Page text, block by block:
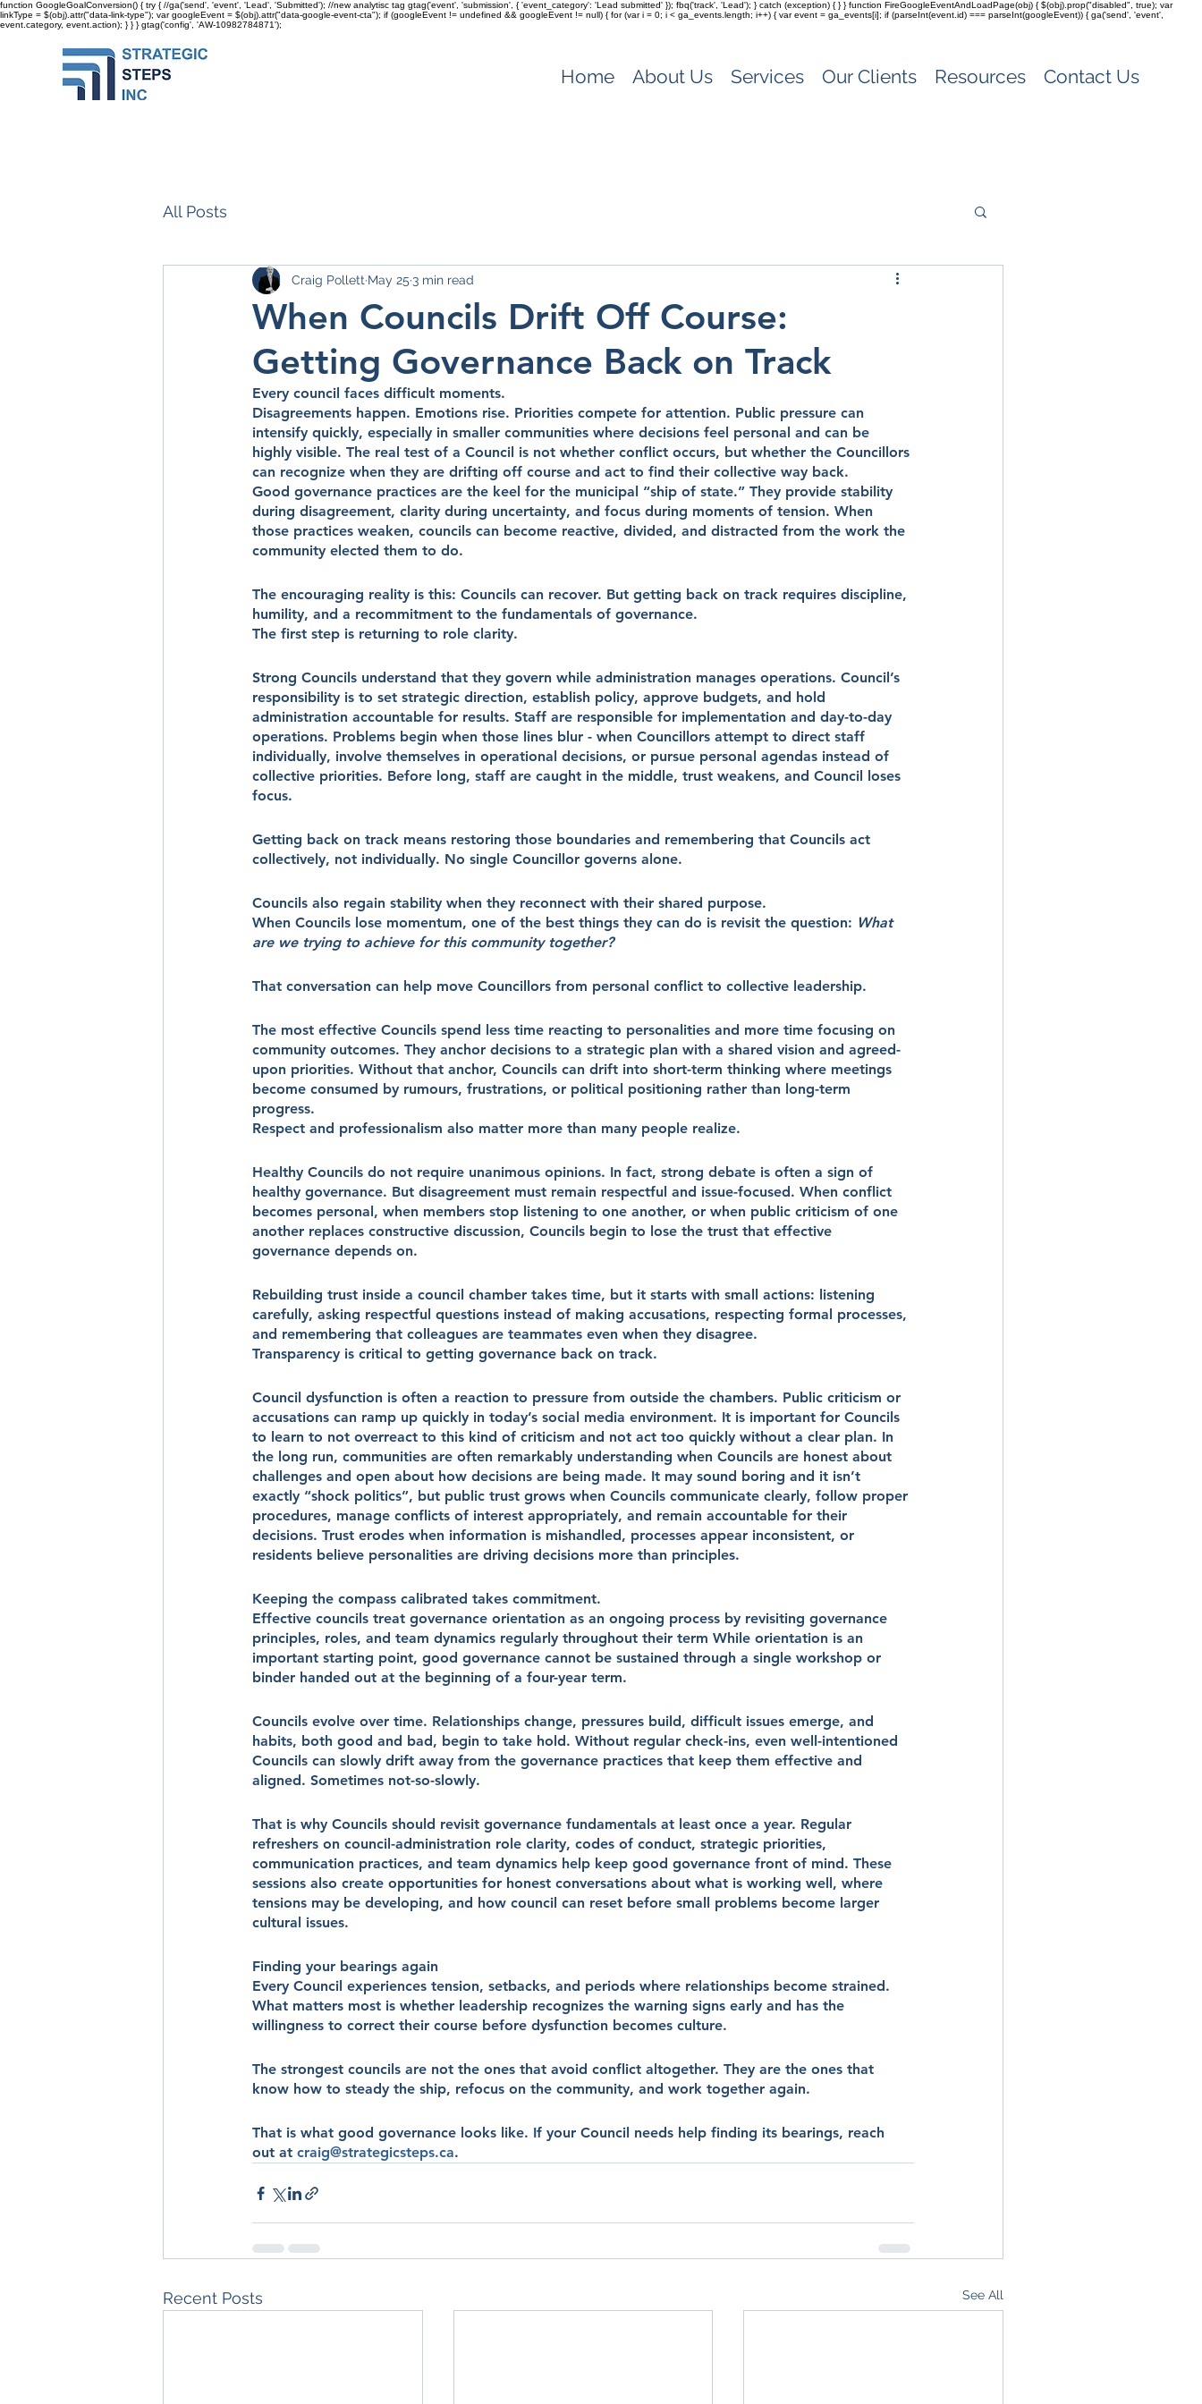
function GoogleGoalConversion() { try { //ga('send', 'event', 'Lead', 'Submitted'); //new analytisc tag gtag('event', 'submission', { 'event_category': 'Lead submitted' }); fbq('track', 'Lead'); } catch (exception) { } } function FireGoogleEventAndLoadPage(obj) { $(obj).prop("disabled", true); var
linkType = $(obj).attr("data-link-type"); var googleEvent = $(obj).attr("data-google-event-cta"); if (googleEvent != undefined && googleEvent != null) { for (var i = 0; i < ga_events.length; i++) { var event = ga_events[i]; if (parseInt(event.id) === parseInt(googleEvent)) { ga('send', 'event',
event.category, event.action); } } }gtag('config', 'AW-10982784871');
Home About Us Services Our Clients Resources Contact Us
All Posts
When Councils Drift Off Course:
Getting Governance Back on Track
Craig Pollett May 25 3 min read
Every council faces difficult moments.
Disagreements happen. Emotions rise. Priorities compete for attention. Public pressure can
intensify quickly, especially in smaller communities where decisions feel personal and can be
highly visible. The real test of a Council is not whether conflict occurs, but whether the Councillors
can recognize when they are drifting off course and act to find their collective way back.
Good governance practices are the keel for the municipal “ship of state.” They provide stability
during disagreement, clarity during uncertainty, and focus during moments of tension. When
those practices weaken, councils can become reactive, divided, and distracted from the work the
community elected them to do.
The encouraging reality is this: Councils can recover. But getting back on track requires discipline,
humility, and a recommitment to the fundamentals of governance.
The first step is returning to role clarity.
Strong Councils understand that they govern while administration manages operations. Council’s
responsibility is to set strategic direction, establish policy, approve budgets, and hold
administration accountable for results. Staff are responsible for implementation and day-to-day
operations. Problems begin when those lines blur - when Councillors attempt to direct staff
individually, involve themselves in operational decisions, or pursue personal agendas instead of
collective priorities. Before long, staff are caught in the middle, trust weakens, and Council loses
focus.
Getting back on track means restoring those boundaries and remembering that Councils act
collectively, not individually. No single Councillor governs alone.
Councils also regain stability when they reconnect with their shared purpose.
When Councils lose momentum, one of the best things they can do is revisit the question: What
are we trying to achieve for this community together?
That conversation can help move Councillors from personal conflict to collective leadership.
The most effective Councils spend less time reacting to personalities and more time focusing on
community outcomes. They anchor decisions to a strategic plan with a shared vision and agreed-
upon priorities. Without that anchor, Councils can drift into short-term thinking where meetings
become consumed by rumours, frustrations, or political positioning rather than long-term
progress.
Respect and professionalism also matter more than many people realize.
Healthy Councils do not require unanimous opinions. In fact, strong debate is often a sign of
healthy governance. But disagreement must remain respectful and issue-focused. When conflict
becomes personal, when members stop listening to one another, or when public criticism of one
another replaces constructive discussion, Councils begin to lose the trust that effective
governance depends on.
Rebuilding trust inside a council chamber takes time, but it starts with small actions: listening
carefully, asking respectful questions instead of making accusations, respecting formal processes,
and remembering that colleagues are teammates even when they disagree.
Transparency is critical to getting governance back on track.
Council dysfunction is often a reaction to pressure from outside the chambers. Public criticism or
accusations can ramp up quickly in today’s social media environment. It is important for Councils
to learn to not overreact to this kind of criticism and not act too quickly without a clear plan. In
the long run, communities are often remarkably understanding when Councils are honest about
challenges and open about how decisions are being made. It may sound boring and it isn’t
exactly “shock politics”, but public trust grows when Councils communicate clearly, follow proper
procedures, manage conflicts of interest appropriately, and remain accountable for their
decisions. Trust erodes when information is mishandled, processes appear inconsistent, or
residents believe personalities are driving decisions more than principles.
Keeping the compass calibrated takes commitment.
Effective councils treat governance orientation as an ongoing process by revisiting governance
principles, roles, and team dynamics regularly throughout their term While orientation is an
important starting point, good governance cannot be sustained through a single workshop or
binder handed out at the beginning of a four-year term.
Councils evolve over time. Relationships change, pressures build, difficult issues emerge, and
habits, both good and bad, begin to take hold. Without regular check-ins, even well-intentioned
Councils can slowly drift away from the governance practices that keep them effective and
aligned. Sometimes not-so-slowly.
That is why Councils should revisit governance fundamentals at least once a year. Regular
refreshers on council-administration role clarity, codes of conduct, strategic priorities,
communication practices, and team dynamics help keep good governance front of mind. These
sessions also create opportunities for honest conversations about what is working well, where
tensions may be developing, and how council can reset before small problems become larger
cultural issues.
Finding your bearings again
Every Council experiences tension, setbacks, and periods where relationships become strained.
What matters most is whether leadership recognizes the warning signs early and has the
willingness to correct their course before dysfunction becomes culture.
The strongest councils are not the ones that avoid conflict altogether. They are the ones that
know how to steady the ship, refocus on the community, and work together again.
That is what good governance looks like. If your Council needs help finding its bearings, reach
out at craig@strategicsteps.ca.
Recent Posts See All